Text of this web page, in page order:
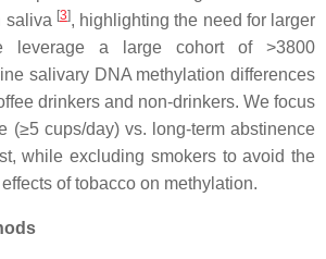
saliva [3], highlighting the need for larger
leverage a large cohort of >3800
salivary DNA methylation differences
drinkers and non-drinkers. We focus
(≥5 cups/day) vs. long-term abstinence
while excluding smokers to avoid the
of tobacco on methylation.